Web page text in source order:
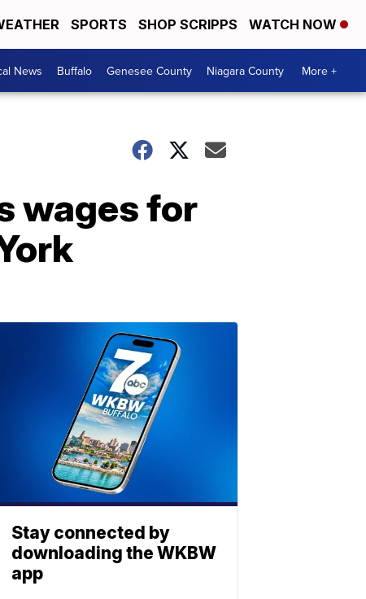
SPORTS SHOP SCRIPPS WATCH NOW
News Buffalo Genesee County Niagara County More +
wages for
Stay connected by
downloading the WKBW
app